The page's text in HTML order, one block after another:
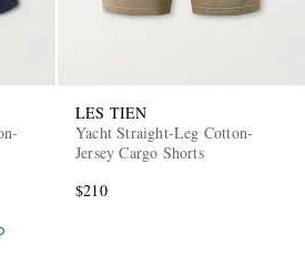
LES TIEN
Yacht Straight-Leg Cotton-
Jersey Cargo Shorts
$210